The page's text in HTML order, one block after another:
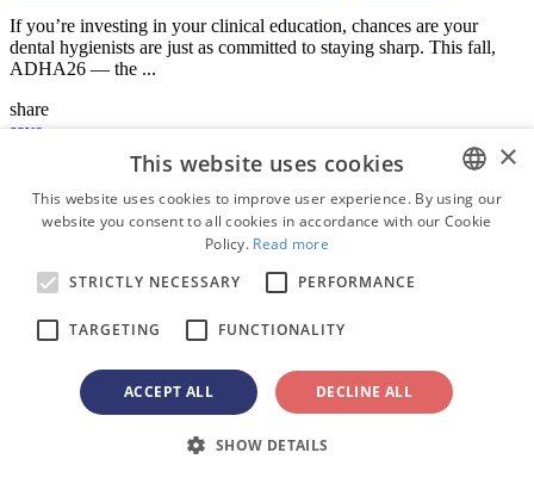
If you’re investing in your clinical education, chances are your
dental hygienists are just as committed to staying sharp. This fall,
ADHA26 — the ...
share
save
News Thu. 4 June 2026
Dental Tribune announces partnership
with GNYDM to produce the official on-
Board of the Greater New York Dental Meeting (GNYDM) to
produce the official daily ...
ENGLISH
PORTUGUESE
×
This website uses cookies
This website uses cookies to improve user experience. By using our
website you consent to all cookies in accordance with our Cookie
Policy. Read more
STRICTLY NECESSARY
PERFORMANCE
TARGETING FUNCTIONALITY
ACCEPT ALL DECLINE ALL
SHOW DETAILS